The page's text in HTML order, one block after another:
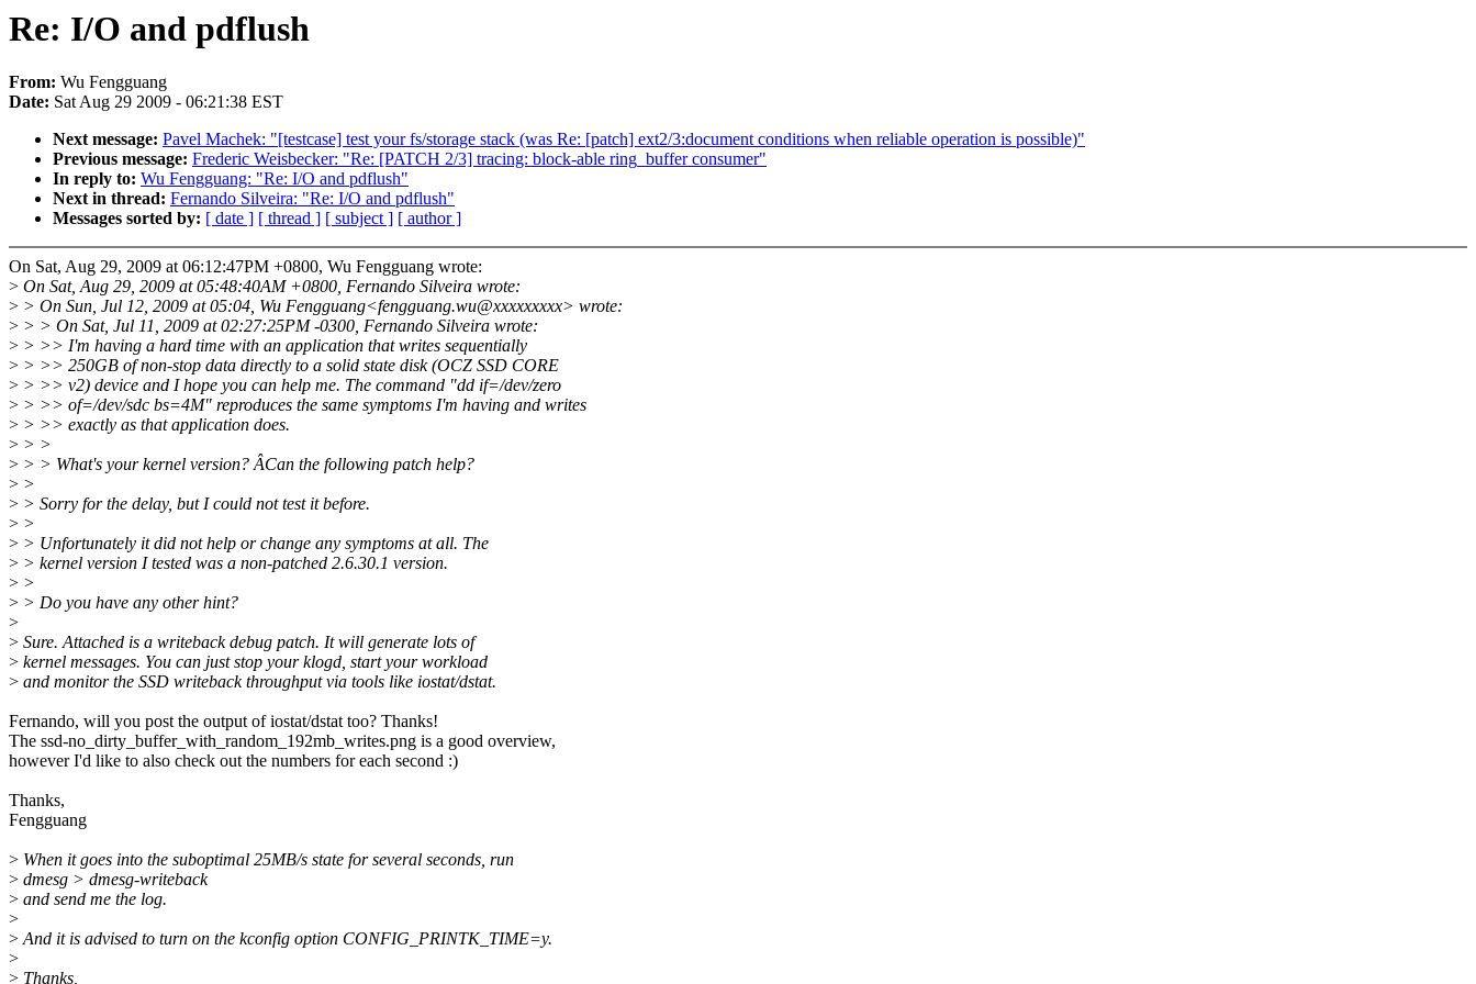
Re: I/O and pdflush
From: Wu Fengguang
Date: Sat Aug 29 2009 - 06:21:38 EST
Next message: Pavel Machek: "[testcase] test your fs/storage stack (was Re: [patch] ext2/3:document conditions when reliable operation is possible)"
Previous message: Frederic Weisbecker: "Re: [PATCH 2/3] tracing: block-able ring_buffer consumer"
In reply to: Wu Fengguang: "Re: I/O and pdflush"
Next in thread: Fernando Silveira: "Re: I/O and pdflush"
Messages sorted by: [ date ] [ thread ] [ subject ] [ author ]
On Sat, Aug 29, 2009 at 06:12:47PM +0800, Wu Fengguang wrote:
> On Sat, Aug 29, 2009 at 05:48:40AM +0800, Fernando Silveira wrote:
> > On Sun, Jul 12, 2009 at 05:04, Wu Fengguang<fengguang.wu@xxxxxxxxx> wrote:
> > > On Sat, Jul 11, 2009 at 02:27:25PM -0300, Fernando Silveira wrote:
> > >> I'm having a hard time with an application that writes sequentially
> > >> 250GB of non-stop data directly to a solid state disk (OCZ SSD CORE
> > >> v2) device and I hope you can help me. The command "dd if=/dev/zero
> > >> of=/dev/sdc bs=4M" reproduces the same symptoms I'm having and writes
> > >> exactly as that application does.
> > >
> > > What's your kernel version? ÂCan the following patch help?
> >
> > Sorry for the delay, but I could not test it before.
> >
> > Unfortunately it did not help or change any symptoms at all. The
> > kernel version I tested was a non-patched 2.6.30.1 version.
> >
> > Do you have any other hint?
>
> Sure. Attached is a writeback debug patch. It will generate lots of
> kernel messages. You can just stop your klogd, start your workload
> and monitor the SSD writeback throughput via tools like iostat/dstat.
Fernando, will you post the output of iostat/dstat too? Thanks!
The ssd-no_dirty_buffer_with_random_192mb_writes.png is a good overview,
however I'd like to also check out the numbers for each second :)
Thanks,
Fengguang
> When it goes into the suboptimal 25MB/s state for several seconds, run
> dmesg > dmesg-writeback
> and send me the log.
>
>And it is advised to turn on the kconfig option CONFIG_PRINTK_TIME=y.
>
> Thanks,